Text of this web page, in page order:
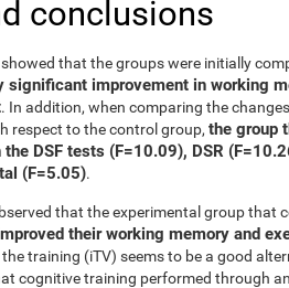
conclusions
that the groups were initially
significant improvement in working
. In addition, when comparing the
respect to the control group, the group
DSF tests (F=10.09), DSR
(F=5.05).
that the experimental group that
their working memory and
training (iTV) seems to be a good
cognitive training performed through